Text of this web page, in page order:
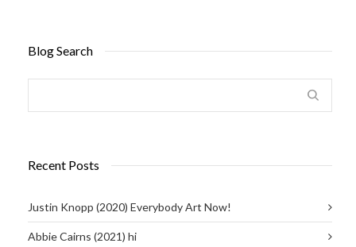
Blog Search
Recent Posts
Justin Knopp (2020) Everybody Art Now!
Abbie Cairns (2021) hi